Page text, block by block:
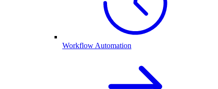
Workflow Automation